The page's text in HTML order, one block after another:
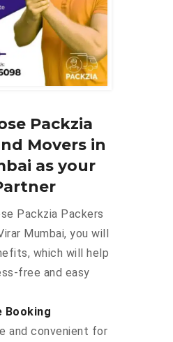
Packzia
Movers in
as your
Packzia Packers
Mumbai, you will
which will help
free and easy
Booking
and convenient for